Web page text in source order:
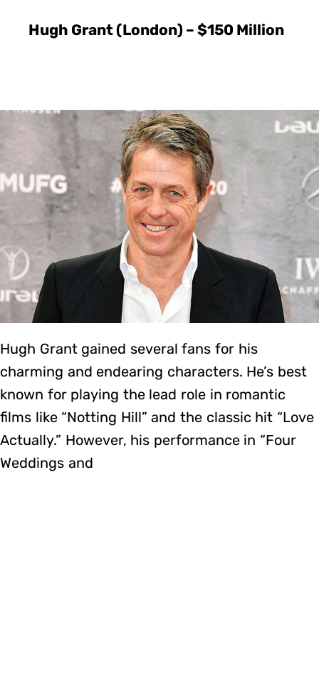
Hugh Grant (London) – $150 Million
Hugh Grant gained several fans for his
charming and endearing characters. He’s best
known for playing the lead role in romantic
films like “Notting Hill” and the classic hit “Love
Actually.” However, his performance in “Four
Weddings and